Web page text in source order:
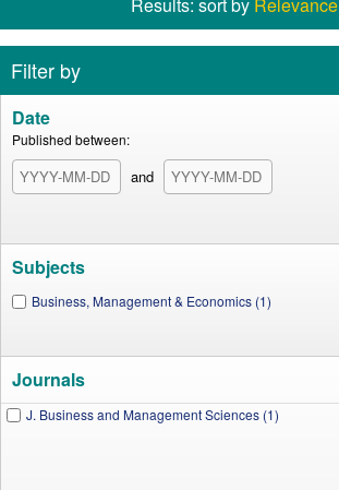
Filter by
Date
Published between:
and
Subjects
Business, Management & Economics (1)
Journals
J. Business and Management Sciences (1)